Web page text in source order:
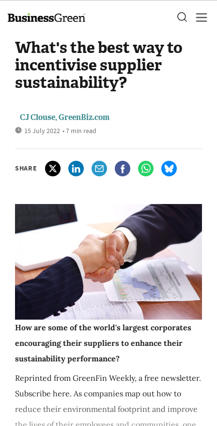
What's the best way to
incentivise supplier
sustainability?
CJ Clouse, GreenBiz.com
15 July 2022 • 7 min read
SHARE
How are some of the world's largest corporates
encouraging their suppliers to enhance their
sustainability performance?
Reprinted from GreenFin Weekly, a free newsletter.
Subscribe here. As companies map out how to
reduce their environmental footprint and improve